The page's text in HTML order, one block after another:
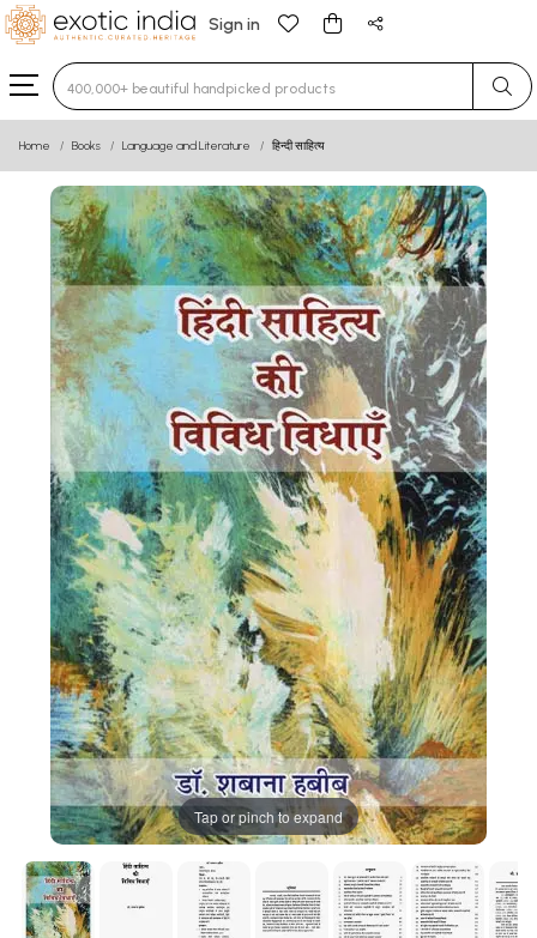
Sign in
Type 3 or more characters for results.
Home Books Language and Literature हिन्दी साहित्य
Tap or pinch to expand